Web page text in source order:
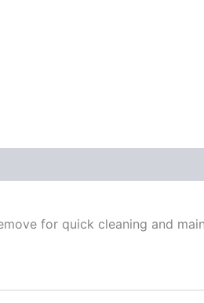
for quick cleaning and